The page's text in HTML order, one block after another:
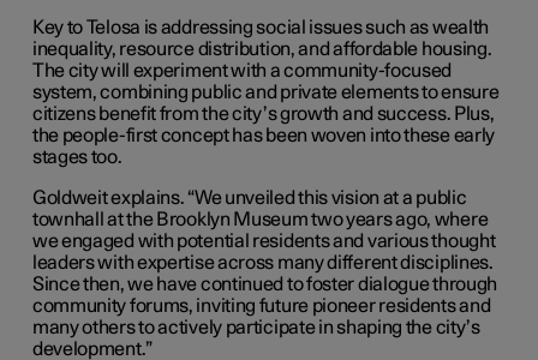
Key to Telosa is addressing social issues such as wealth
inequality, resource distribution, and affordable housing.
The city will experiment with a community-focused
system, combining public and private elements to ensure
citizens benefit from the city’s growth and success. Plus,
the people-first concept has been woven into these early
stages too.
Goldweit explains. “We unveiled this vision at a public
townhall at the Brooklyn Museum two years ago, where
we engaged with potential residents and various thought
leaders with expertise across many different disciplines.
Since then, we have continued to foster dialogue through
community forums, inviting future pioneer residents and
many others to actively participate in shaping the city’s
development.”